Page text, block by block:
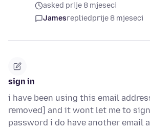
asked prije 8 mjeseci
Jamesrepliedprije 8 mjeseci
sign in
i have been using this email
removed] and it wont let me to
password i do have another email